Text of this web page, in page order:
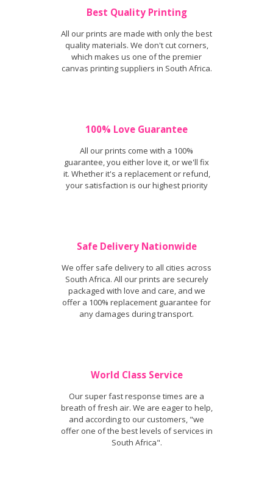
Best Quality Printing
All our prints are made with only the best
quality materials. We don't cut corners,
which makes us one of the premier
canvas printing suppliers in South Africa.
100% Love Guarantee
All our prints come with a 100%
guarantee, you either love it, or we'll fix
it. Whether it's a replacement or refund,
your satisfaction is our highest priority
Safe Delivery Nationwide
We offer safe delivery to all cities across
South Africa. All our prints are securely
packaged with love and care, and we
offer a 100% replacement guarantee for
any damages during transport.
World Class Service
Our super fast response times are a
breath of fresh air. We are eager to help,
and according to our customers, "we
offer one of the best levels of services in
South Africa".